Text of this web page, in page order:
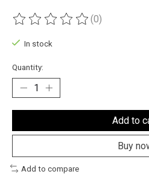
The rating of this product is
(0)
In stock
Quantity:
Add to
Buy
Add to compare